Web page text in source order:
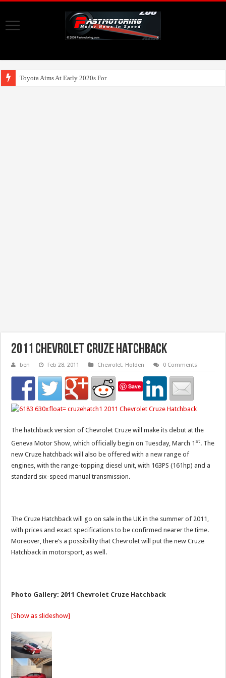
Toyota Aims At Early 2020s For Autonomo
2011 Chevrolet Cruze Hatchback
ben Feb 28, 2011 Chevrolet, Holden 0 Comments
Save
The hatchback version of Chevrolet Cruze will make its debut at the
Geneva Motor Show, which officially begin on Tuesday, March 1 st. The
new Cruze hatchback will also be offered with a new range of
engines, with the range-topping diesel unit, with 163PS (161hp) and a
standard six-speed manual transmission.
The Cruze Hatchback will go on sale in the UK in the summer of 2011,
with prices and exact specifications to be confirmed nearer the time.
Moreover, there’s a possibility that Chevrolet will put the new Cruze
Hatchback in motorsport, as well.
Photo Gallery: 2011 Chevrolet Cruze Hatchback
[Show as slideshow]